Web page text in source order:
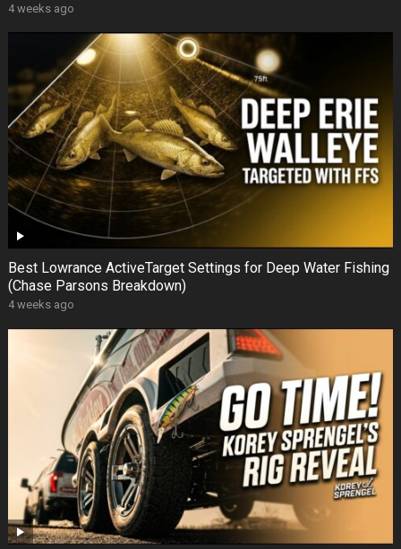
4 weeks ago
Best Lowrance ActiveTarget Settings for Deep Water Fishing
(Chase Parsons Breakdown)
4 weeks ago